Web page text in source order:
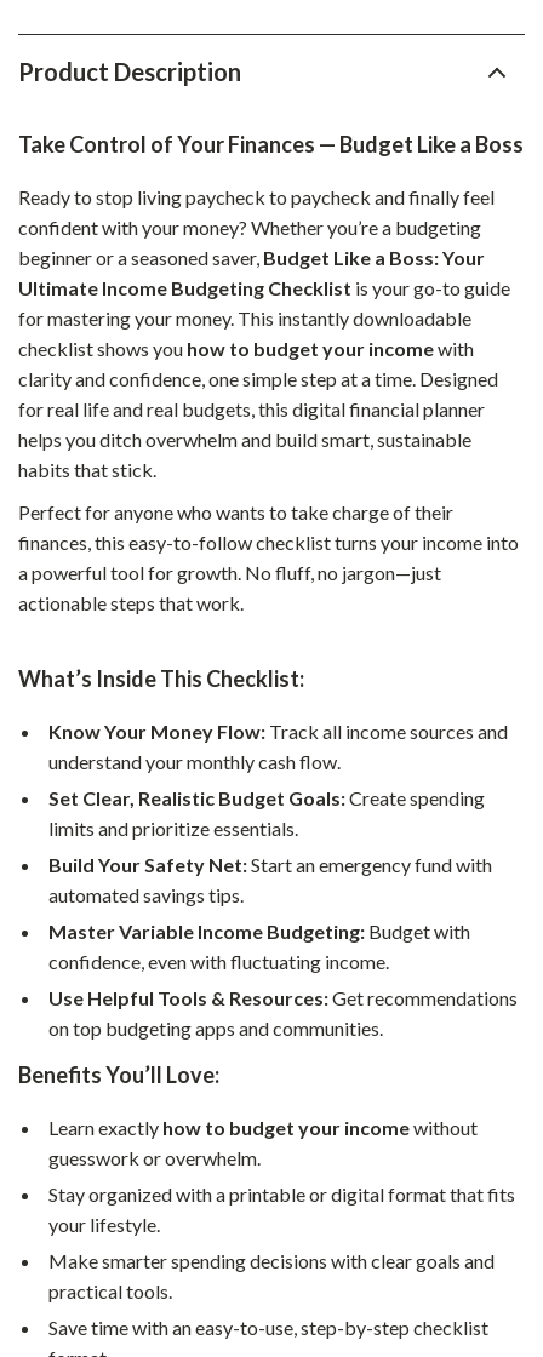
Product Description
Take Control of Your Finances — Budget Like a Boss
Ready to stop living paycheck to paycheck and finally feel
confident with your money? Whether you’re a budgeting
beginner or a seasoned saver, Budget Like a Boss: Your
Ultimate Income Budgeting Checklist is your go-to guide
for mastering your money. This instantly downloadable
checklist shows you how to budget your incomewith
clarity and confidence, one simple step at a time. Designed
for real life and real budgets, this digital financial planner
helps you ditch overwhelm and build smart, sustainable
habits that stick.
Perfect for anyone who wants to take charge of their
finances, this easy-to-follow checklist turns your income into
a powerful tool for growth. No fluff, no jargon—just
actionable steps that work.
What’s Inside This Checklist:
Know Your Money Flow: Track all income sources and
understand your monthly cash flow.
Set Clear, Realistic Budget Goals:Create spending
limits and prioritize essentials.
Build Your Safety Net:Start an emergency fund with
automated savings tips.
Master Variable Income Budgeting: Budget with
confidence, even with fluctuating income.
Use Helpful Tools & Resources:Get recommendations
on top budgeting apps and communities.
Benefits You’ll Love:
Learn exactly how to budget your incomewithout
guesswork or overwhelm.
Stay organized with a printable or digital format that fits
your lifestyle.
Make smarter spending decisions with clear goals and
practical tools.
Save time with an easy-to-use, step-by-step checklist